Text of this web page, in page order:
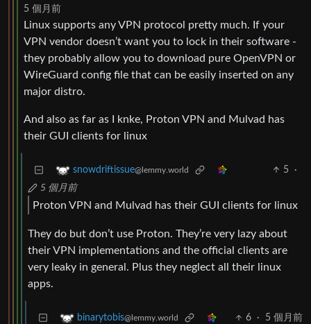
5 個月前
Linux supports any VPN protocol pretty much. If your
VPN vendor doesn’t want you to lock in their software -
they probably allow you to download pure OpenVPN or
WireGuard config file that can be easily inserted on any
major distro.
And also as far as I knke, Proton VPN and Mulvad has
their GUI clients for linux
snowdriftissue@lemmy.world 5
·
5 個月前
Proton VPN and Mulvad has their GUI clients for linux
They do but don’t use Proton. They’re very lazy about
their VPN implementations and the official clients are
very leaky in general. Plus they neglect all their linux
apps.
binarytobis@lemmy.world 6 · 5 個月前